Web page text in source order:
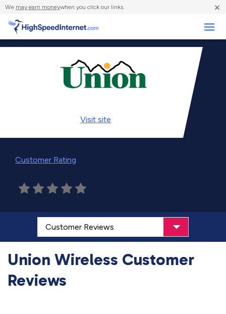
We may earn moneywhen you click our links. ×
Visit site
Customer Rating
Union Wireless Customer
Reviews